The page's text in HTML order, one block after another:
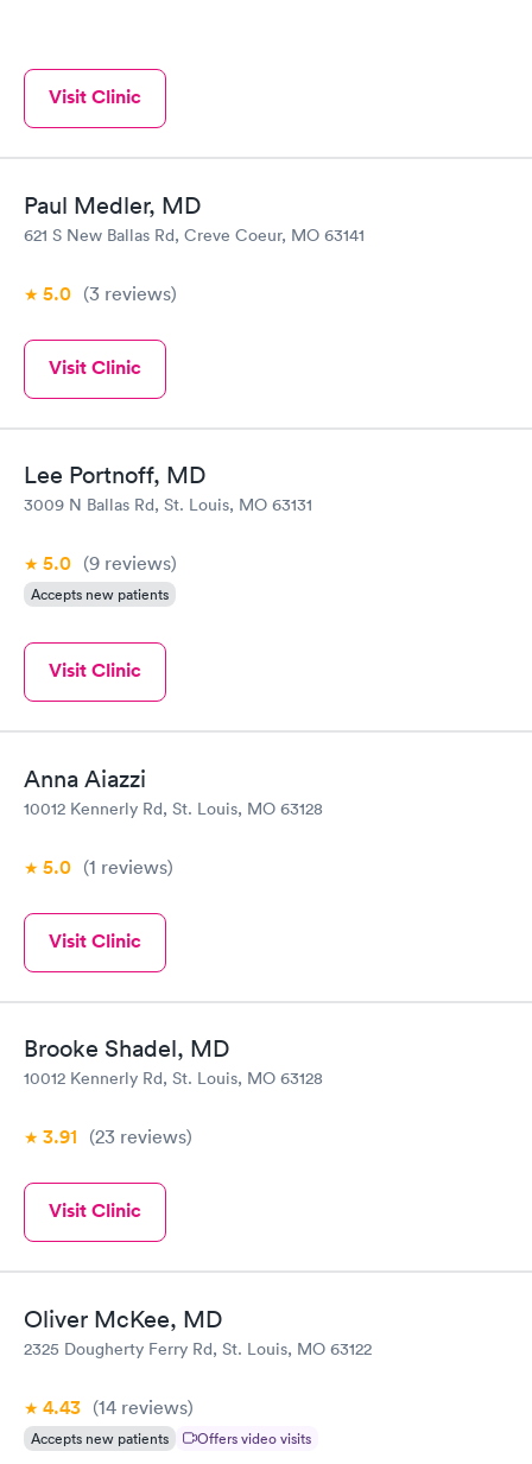
Visit Clinic
Paul Medler, MD
621 S New Ballas Rd, Creve Coeur, MO 63141
5.0 (3 reviews)
Visit Clinic
Lee Portnoff, MD
3009 N Ballas Rd, St. Louis, MO 63131
5.0 (9 reviews)
Accepts new patients
Visit Clinic
Anna Aiazzi
10012 Kennerly Rd, St. Louis, MO 63128
5.0 (1 reviews)
Visit Clinic
Brooke Shadel, MD
10012 Kennerly Rd, St. Louis, MO 63128
3.91 (23 reviews)
Visit Clinic
Oliver McKee, MD
2325 Dougherty Ferry Rd, St. Louis, MO 63122
4.43 (14 reviews)
Accepts new patients Offers video visits